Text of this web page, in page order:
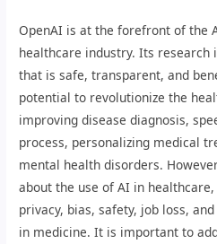
OpenAI is at the forefront of the
healthcare industry. Its research
that is safe, transparent, and
potential to revolutionize the
improving disease diagnosis,
process, personalizing medical
mental health disorders.
about the use of AI in
privacy, bias, safety, job loss,
in medicine. It is important to